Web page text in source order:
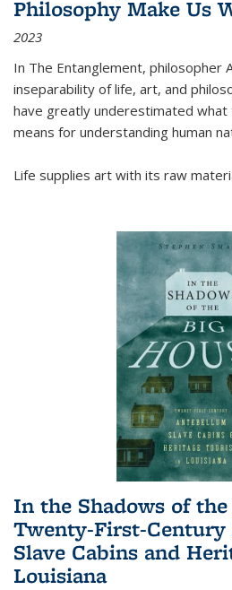
Philosophy Make Us
2023
In The Entanglement, philosopher
inseparability of life, art, and
have greatly underestimated
means for understanding human
Life supplies art with its raw
In the Shadows of
Twenty-First-
Slave Cabins and
Louisiana